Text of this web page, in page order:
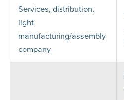
Services, distribution,
light
manufacturing/assembly
company